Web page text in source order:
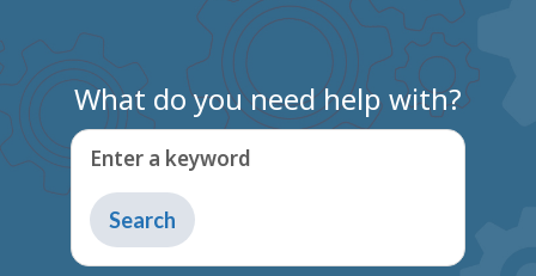
What do you need help with?
Enter a keyword
Type
to
get